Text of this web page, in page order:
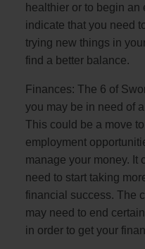
healthier or to begin
indicate that you need
trying new things in
find a better balance.
Finances: The 6 of
you may be in need of
This could be a move
employment
manage your money. It
need to start taking
financial success. The
may need to end
in order to get your